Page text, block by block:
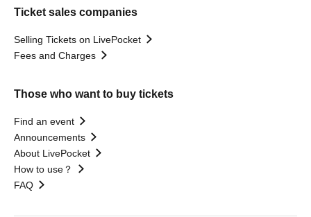
Ticket sales companies
Selling Tickets on LivePocket
Fees and Charges
Those who want to buy tickets
Find an event
Announcements
About LivePocket
How to use？
FAQ